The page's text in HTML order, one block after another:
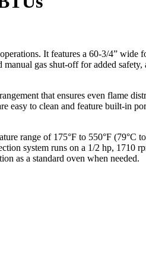
It features a 60-3/4”
gas shut-off for added
that ensures even flame
easy to clean and feature built-in
range of 175°F to 550°F (79°C
system runs on a 1/2 hp, 1710
as a standard oven when needed.